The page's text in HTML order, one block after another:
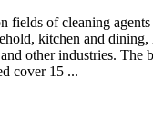
fields of cleaning
kitchen and dining,
other industries. The
cover 15 ...